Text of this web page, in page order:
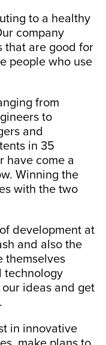
to a healthy
company
that are good for
people who use
from
to
and
in 35
have come a
Winning the
with the two
development at
and also the
themselves
technology
ideas and get
in innovative